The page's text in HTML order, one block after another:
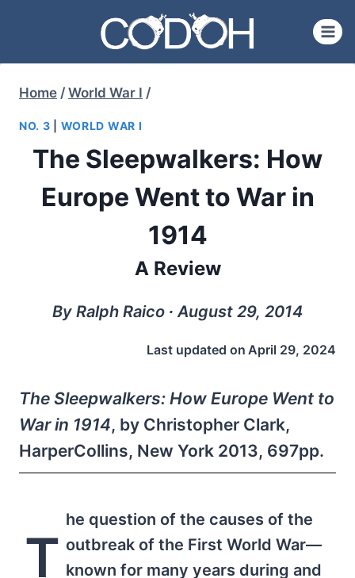
content
Home / World War I /
NO. 3 WORLD WAR I
The Sleepwalkers: How
Europe Went to War in
1914
A Review
By Ralph Raico ∙ August 29, 2014
Last updated on April 29, 2024
The Sleepwalkers: How Europe Went to
War in 1914, by Christopher Clark,
HarperCollins, New York 2013, 697pp.
T
he question of the causes of the
outbreak of the First World War—
known for many years during and